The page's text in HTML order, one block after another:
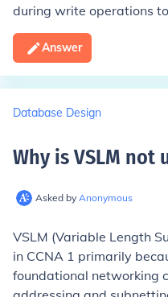
during write operations
Answer
Database Design
Why is VSLM not
Asked by Anonymous
VSLM (Variable Length
in CCNA 1 primarily
foundational networking